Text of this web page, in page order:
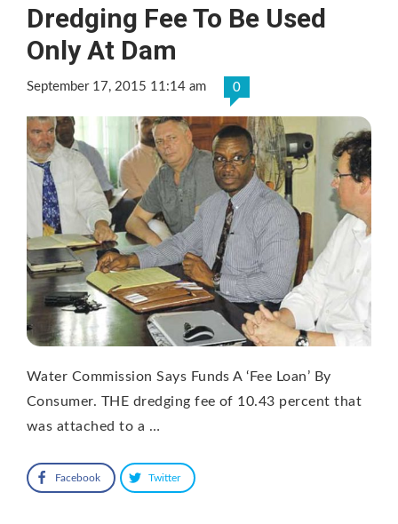
Dredging Fee To Be Used
Only At Dam
September 17, 2015 11:14 am 0
Water Commission Says Funds A ‘Fee Loan’ By
Consumer. THE dredging fee of 10.43 percent that
was attached to a …
Facebook Twitter